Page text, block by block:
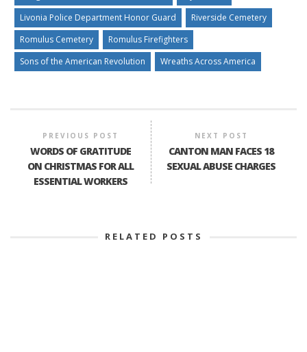
Livonia Police Department Honor Guard
Riverside Cemetery
Romulus Cemetery
Romulus Firefighters
Sons of the American Revolution
Wreaths Across America
PREVIOUS POST
WORDS OF GRATITUDE
ON CHRISTMAS FOR ALL
ESSENTIAL WORKERS
NEXT POST
CANTON MAN FACES 18
SEXUAL ABUSE CHARGES
RELATED POSTS